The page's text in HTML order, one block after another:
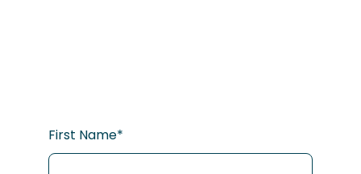
First Name*